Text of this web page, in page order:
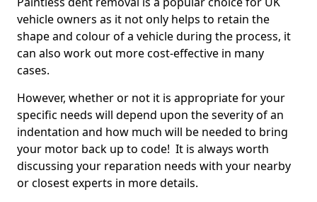
vehicle owners as it not only helps to retain the
shape and colour of a vehicle during the process, it
can also work out more cost-effective in many
cases.
However, whether or not it is appropriate for your
specific needs will depend upon the severity of an
indentation and how much will be needed to bring
your motor back up to code! It is always worth
discussing your reparation needs with your nearby
or closest experts in more details.